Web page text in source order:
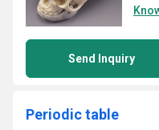
Send Inquiry
Periodic table